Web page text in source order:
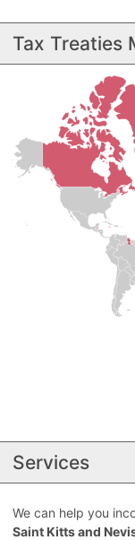
Tax Treaties
Services
We can help you
Saint Kitts and